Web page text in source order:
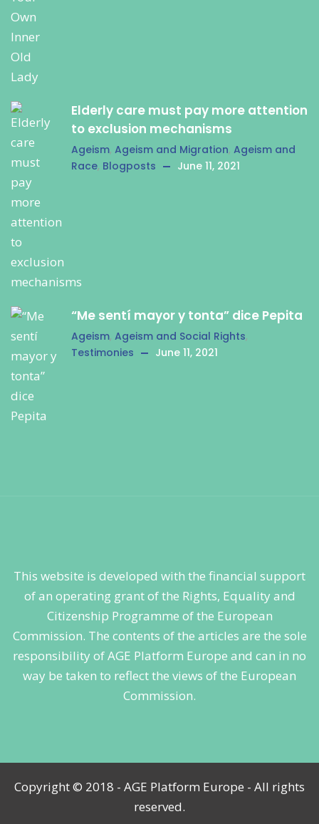
Elderly care must pay more attention
to exclusion mechanisms
Ageism, Ageism and Migration, Ageism and
Race, Blogposts June 11, 2021
“Me sentí mayor y tonta” dice Pepita
Ageism, Ageism and Social Rights,
Testimonies
June 11, 2021
This website is developed with the financial support
of an operating grant of the Rights, Equality and
Citizenship Programme of the European
Commission. The contents of the articles are the sole
responsibility of AGE Platform Europe and can in no
way be taken to reflect the views of the European
Commission.
Copyright © 2018 - AGE Platform Europe - All rights
reserved.